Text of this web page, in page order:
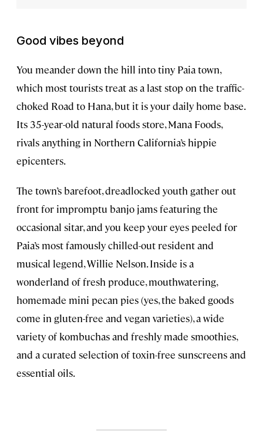
Good vibes beyond
You meander down the hill into tiny Paia town,
which most tourists treat as a last stop on the traffic-
choked Road to Hana, but it is your daily home base.
Its 35-year-old natural foods store, Mana Foods,
rivals anything in Northern California’s hippie
epicenters.
The town’s barefoot, dreadlocked youth gather out
front for impromptu banjo jams featuring the
occasional sitar, and you keep your eyes peeled for
Paia’s most famously chilled-out resident and
musical legend, Willie Nelson. Inside is a
wonderland of fresh produce, mouthwatering,
homemade mini pecan pies (yes, the baked goods
come in gluten-free and vegan varieties), a wide
variety of kombuchas and freshly made smoothies,
and a curated selection of toxin-free sunscreens and
essential oils.